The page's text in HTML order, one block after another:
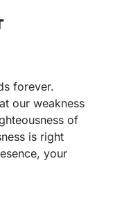
forever.
our weakness
of
is right
your